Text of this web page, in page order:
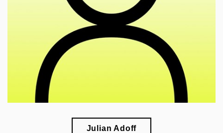
research of artists of the Habsburg Monarchy and
national identity
Julian Adoff